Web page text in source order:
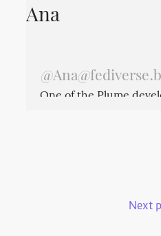
Ana
One of the Plume
Next